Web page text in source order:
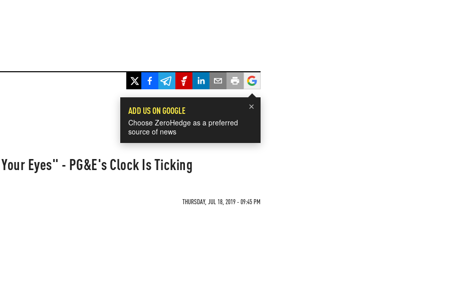
×
ADD US ON GOOGLE
Choose ZeroHedge as a preferred
source of news
Eyes" - PG&E's Clock Is Ticking
THURSDAY, JUL 18, 2019 - 09:45 PM